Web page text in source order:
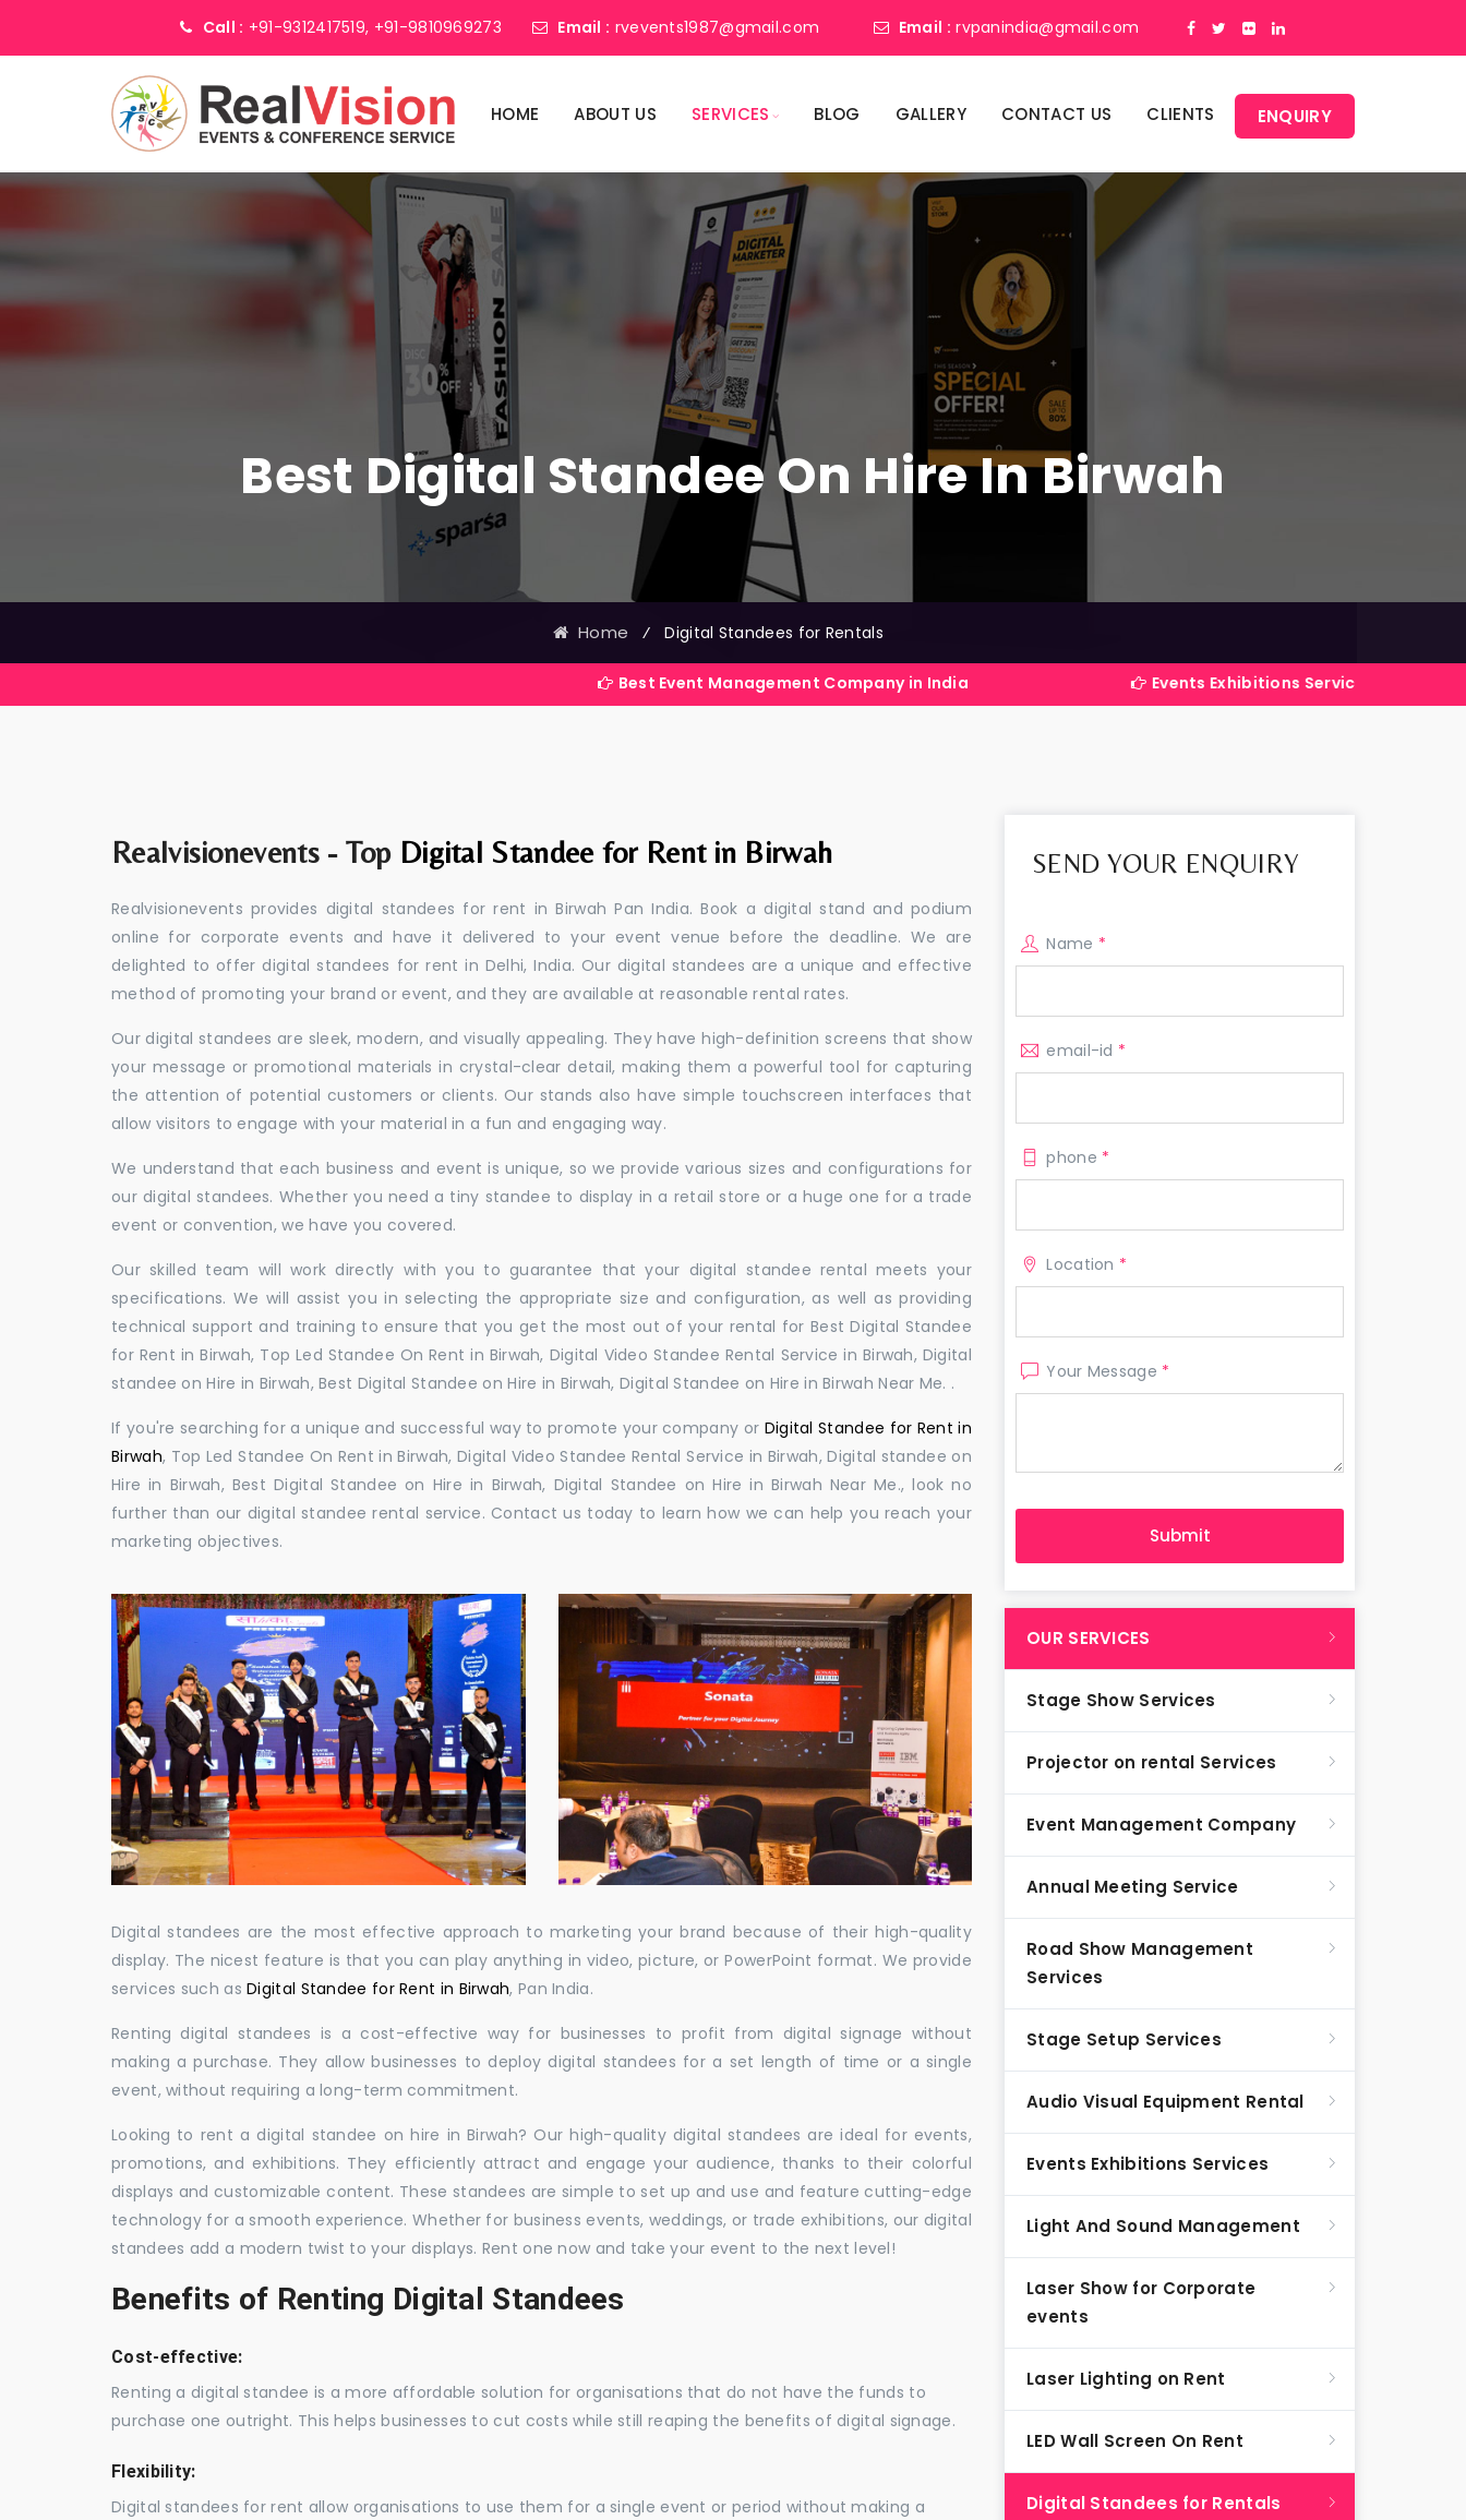
Call : +91-9312417519, +91-9810969273 Email : rvevents1987@gmail.com Email : rvpanindia@gmail.com
HOME ABOUT US SERVICES BLOG GALLERY CONTACT US CLIENTS ENQUIRY
Best Digital Standee On Hire In Birwah
Home ⁄ Digital Standees for Rentals
Best Event Management Company in India Events Exhibitions Services Company in India
Realvisionevents - Top Digital Standee for Rent in Birwah
Realvisionevents provides digital standees for rent in Birwah Pan India. Book a digital stand and podium
online for corporate events and have it delivered to your event venue before the deadline. We are
delighted to offer digital standees for rent in Delhi, India. Our digital standees are a unique and effective
method of promoting your brand or event, and they are available at reasonable rental rates.
Our digital standees are sleek, modern, and visually appealing. They have high-definition screens that show
your message or promotional materials in crystal-clear detail, making them a powerful tool for capturing
the attention of potential customers or clients. Our stands also have simple touchscreen interfaces that
allow visitors to engage with your material in a fun and engaging way.
We understand that each business and event is unique, so we provide various sizes and configurations for
our digital standees. Whether you need a tiny standee to display in a retail store or a huge one for a trade
event or convention, we have you covered.
Our skilled team will work directly with you to guarantee that your digital standee rental meets your
specifications. We will assist you in selecting the appropriate size and configuration, as well as providing
technical support and training to ensure that you get the most out of your rental for Best Digital Standee
for Rent in Birwah, Top Led Standee On Rent in Birwah, Digital Video Standee Rental Service in Birwah, Digital
standee on Hire in Birwah, Best Digital Standee on Hire in Birwah, Digital Standee on Hire in Birwah Near Me. .
If you're searching for a unique and successful way to promote your company or Digital Standee for Rent in
Birwah, Top Led Standee On Rent in Birwah, Digital Video Standee Rental Service in Birwah, Digital standee on
Hire in Birwah, Best Digital Standee on Hire in Birwah, Digital Standee on Hire in Birwah Near Me., look no
further than our digital standee rental service. Contact us today to learn how we can help you reach your
marketing objectives.
Digital standees are the most effective approach to marketing your brand because of their high-quality
display. The nicest feature is that you can play anything in video, picture, or PowerPoint format. We provide
services such asDigital Standee for Rent in Birwah, Pan India.
Renting digital standees is a cost-effective way for businesses to profit from digital signage without
making a purchase. They allow businesses to deploy digital standees for a set length of time or a single
event, without requiring a long-term commitment.
Looking to rent a digital standee on hire in Birwah? Our high-quality digital standees are ideal for events,
promotions, and exhibitions. They efficiently attract and engage your audience, thanks to their colorful
displays and customizable content. These standees are simple to set up and use and feature cutting-edge
technology for a smooth experience. Whether for business events, weddings, or trade exhibitions, our digital
standees add a modern twist to your displays. Rent one now and take your event to the next level!
Benefits of Renting Digital Standees
Cost-effective:
Renting a digital standee is a more affordable solution for organisations that do not have the funds to
purchase one outright. This helps businesses to cut costs while still reaping the benefits of digital signage.
Flexibility:
Digital standees for rent allow organisations to use them for a single event or period without making a
SEND YOUR ENQUIRY
Name *
email-id *
phone *
Location *
Your Message *
OUR SERVICES
Stage Show Services
Projector on rental Services
Event Management Company
Annual Meeting Service
Road Show Management
Services
Stage Setup Services
Audio Visual Equipment Rental
Events Exhibitions Services
Light And Sound Management
Laser Show for Corporate
events
Laser Lighting on Rent
LED Wall Screen On Rent
Digital Standees for Rentals